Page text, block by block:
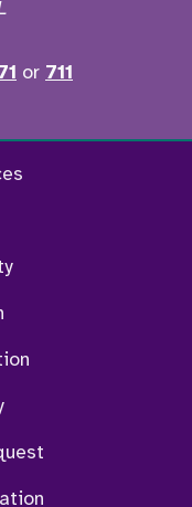
or 711
Instagram